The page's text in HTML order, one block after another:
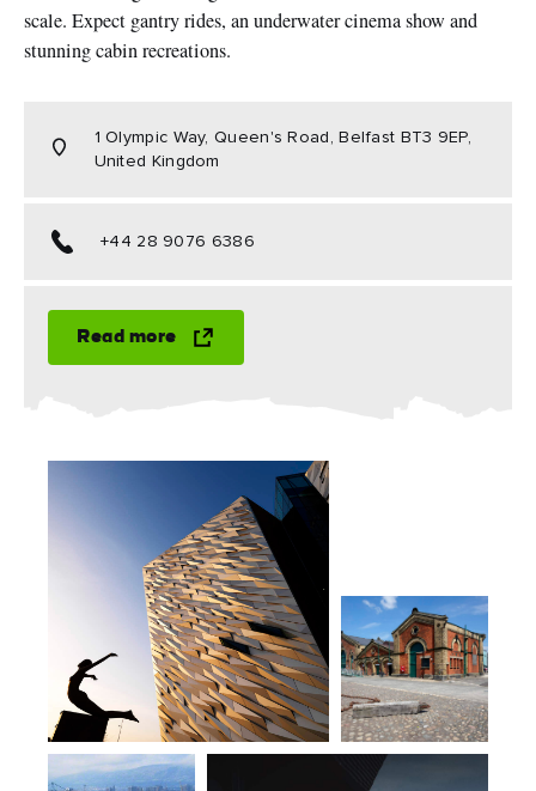
scale. Expect gantry rides, an underwater cinema show and
stunning cabin recreations.
1 Olympic Way, Queen's Road, Belfast BT3 9EP,
United Kingdom
+44 28 9076 6386
Read more